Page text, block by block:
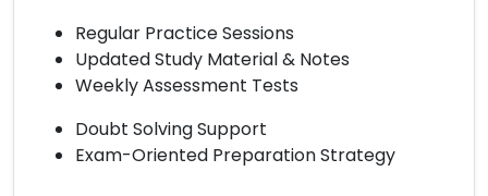
Regular Practice Sessions
Updated Study Material & Notes
Weekly Assessment Tests
Doubt Solving Support
Exam-Oriented Preparation Strategy